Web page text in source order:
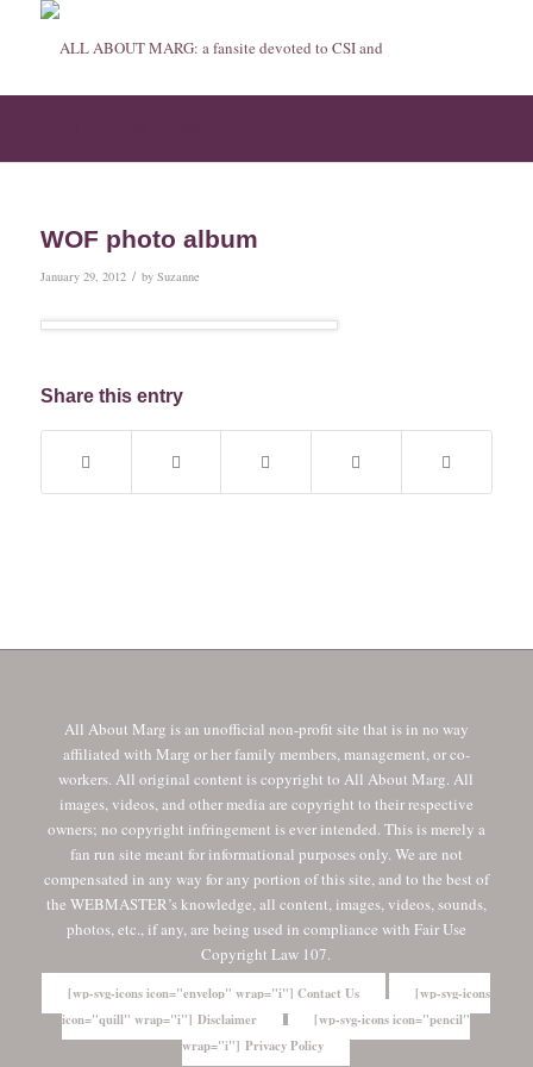
WOF photo album
January 29, 2012 / by Suzanne
Share this entry
All About Marg is an unofficial non-profit site that is in no way
affiliated with Marg or her family members, management, or co-
workers. All original content is copyright to All About Marg. All
images, videos, and other media are copyright to their respective
owners; no copyright infringement is ever intended. This is merely a
fan run site meant for informational purposes only. We are not
compensated in any way for any portion of this site, and to the best of
the WEBMASTER’s knowledge, all content, images, videos, sounds,
photos, etc., if any, are being used in compliance with Fair Use
Copyright Law 107.
[wp-svg-icons icon="envelop" wrap="i"] Contact Us
[wp-svg-icons
icon="quill" wrap="i"] Disclaimer
[wp-svg-icons icon="pencil"
wrap="i"] Privacy Policy